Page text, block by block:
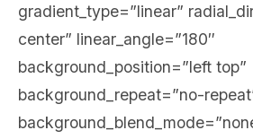
gradient_type=”linear”
center” linear_angle=”180″
background_position=”left top”
background_repeat=”no-